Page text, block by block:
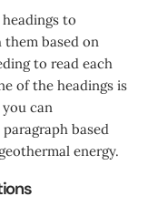
to
based on
to read each
of the headings is
you can
based
energy.